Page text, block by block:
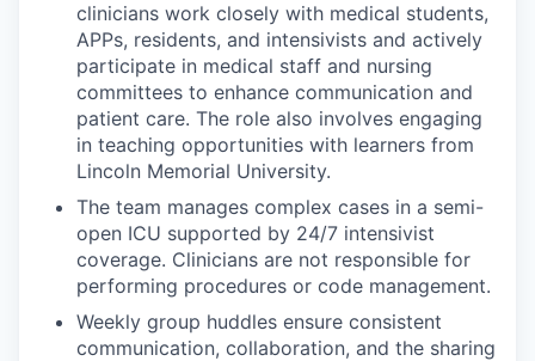
clinicians work closely with medical students,
APPs, residents, and intensivists and actively
participate in medical staff and nursing
committees to enhance communication and
patient care. The role also involves engaging
in teaching opportunities with learners from
Lincoln Memorial University.
The team manages complex cases in a semi-
open ICU supported by 24/7 intensivist
coverage. Clinicians are not responsible for
performing procedures or code management.
Weekly group huddles ensure consistent
communication, collaboration, and the sharing